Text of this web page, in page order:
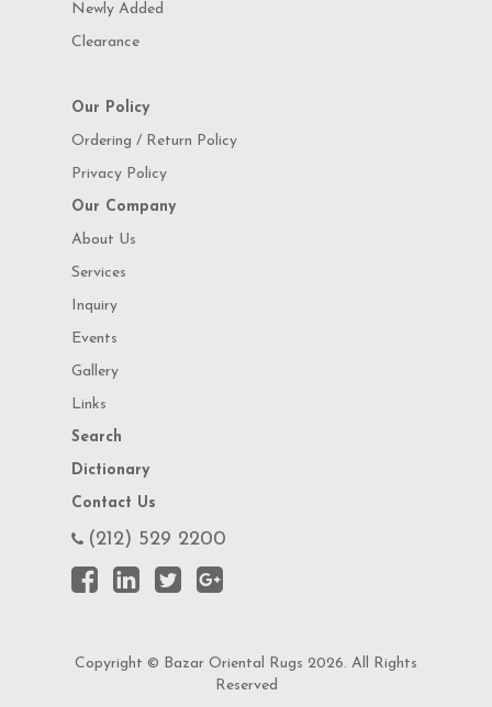
Newly Added
Clearance
Our Policy
Ordering / Return Policy
Privacy Policy
Our Company
About Us
Services
Inquiry
Events
Gallery
Links
Search
Dictionary
Contact Us
(212) 529 2200
Copyright © Bazar Oriental Rugs 2026. All Rights
Reserved